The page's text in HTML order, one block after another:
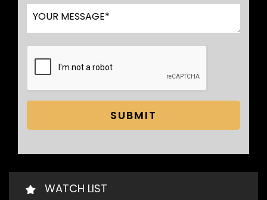
SUBMIT
WATCH LIST